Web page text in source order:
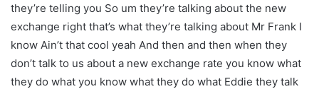
they’re telling you So um they’re talking about the new
exchange right that’s what they’re talking about Mr Frank I
know Ain’t that cool yeah And then and then when they
don’t talk to us about a new exchange rate you know what
they do what you know what they do what Eddie they talk